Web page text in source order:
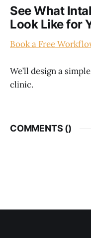
See What
Look Like for
Book a Free
We’ll design a
clinic.
COMMENTS ()